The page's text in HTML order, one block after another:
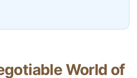
World of